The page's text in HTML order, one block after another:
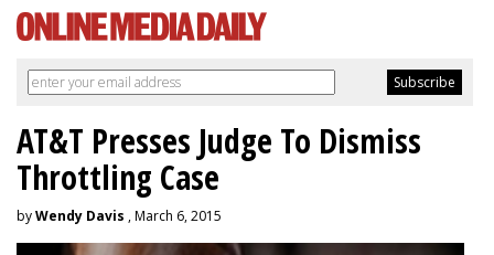
AT&T Presses Judge To Dismiss
Throttling Case
byWendy Davis , March 6, 2015